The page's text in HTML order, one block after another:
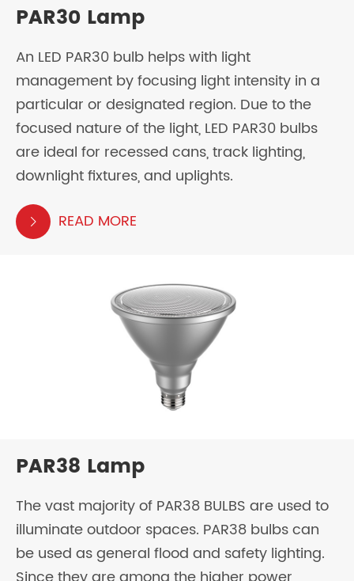
PAR30 Lamp
An LED PAR30 bulb helps with light
management by focusing light intensity in a
particular or designated region. Due to the
focused nature of the light, LED PAR30 bulbs
are ideal for recessed cans, track lighting,
downlight fixtures, and uplights.
 READ MORE
PAR38 Lamp
The vast majority of PAR38 BULBS are used to
illuminate outdoor spaces. PAR38 bulbs can
be used as general flood and safety lighting.